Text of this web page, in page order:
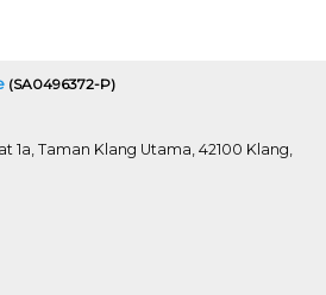
(SA0496372-P)
1a, Taman Klang Utama, 42100 Klang,